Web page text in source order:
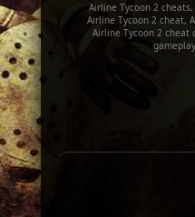
Airline Tycoon 2
Airline Tycoon 2 cheat,
Airline Tycoon 2 cheat